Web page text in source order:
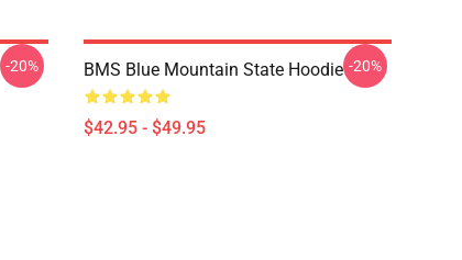
-20% BMS Blue Mountain State Hoodie
$42.95 - $49.95
-20%